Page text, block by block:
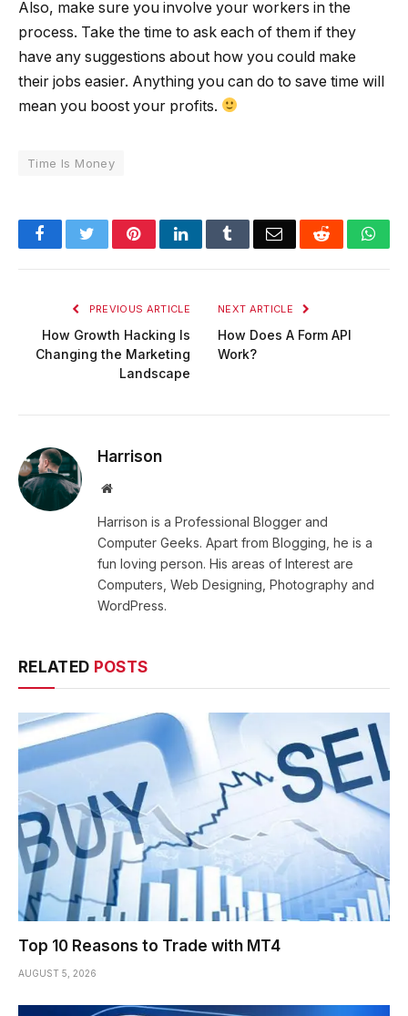
Also, make sure you involve your workers in the
process. Take the time to ask each of them if they
have any suggestions about how you could make
their jobs easier. Anything you can do to save time will
mean you boost your profits.
Time Is Money
FacebookTwitterPinterestLinkedInTumblrEmail Reddit
PREVIOUS ARTICLE
How Growth Hacking Is
Changing the Marketing
Landscape
NEXT ARTICLE
How Does A Form API
Work?
Harrison
Website
Harrison is a Professional Blogger and
Computer Geeks. Apart from Blogging, he is a
fun loving person. His areas of Interest are
Computers, Web Designing, Photography and
WordPress.
RELATED POSTS
Top 10 Reasons to Trade with MT4
AUGUST 5, 2026